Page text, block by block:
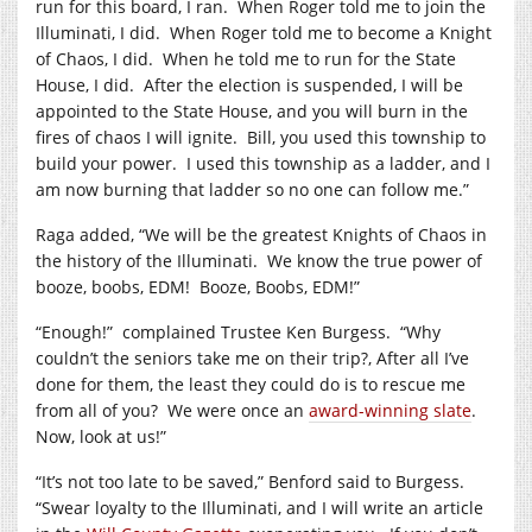
run for this board, I ran. When Roger told me to join the
Illuminati, I did. When Roger told me to become a Knight
of Chaos, I did. When he told me to run for the State
House, I did. After the election is suspended, I will be
appointed to the State House, and you will burn in the
fires of chaos I will ignite. Bill, you used this township to
build your power. I used this township as a ladder, and I
am now burning that ladder so no one can follow me.”
Raga added, “We will be the greatest Knights of Chaos in
the history of the Illuminati. We know the true power of
booze, boobs, EDM! Booze, Boobs, EDM!”
“Enough!” complained Trustee Ken Burgess. “Why
couldn’t the seniors take me on their trip?, After all I’ve
done for them, the least they could do is to rescue me
from all of you? We were once an award-winning slate.
Now, look at us!”
“It’s not too late to be saved,” Benford said to Burgess.
“Swear loyalty to the Illuminati, and I will write an article